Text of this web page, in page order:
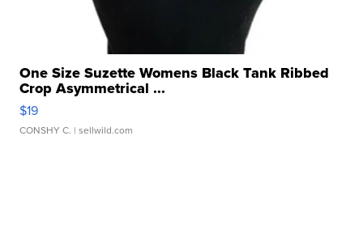
One Size Suzette Womens Black Tank Ribbed
Crop Asymmetrical ...
$19
CONSHY C. | sellwild.com